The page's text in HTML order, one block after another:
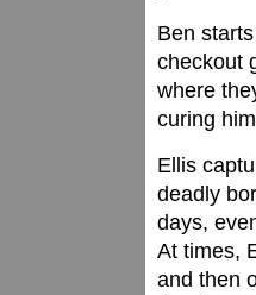
Ben
checkout
where
curing
Ellis
deadly
days,
At times,
and then